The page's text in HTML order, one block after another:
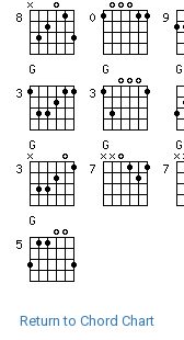
Return to Chord Chart